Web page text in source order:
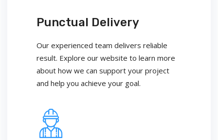
Punctual Delivery
Our experienced team delivers reliable
result. Explore our website to learn more
about how we can support your project
and help you achieve your goal.